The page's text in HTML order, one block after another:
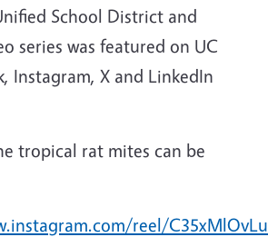
School District and
series was featured on UC
Instagram, X and LinkedIn
tropical rat mites can be
reel/